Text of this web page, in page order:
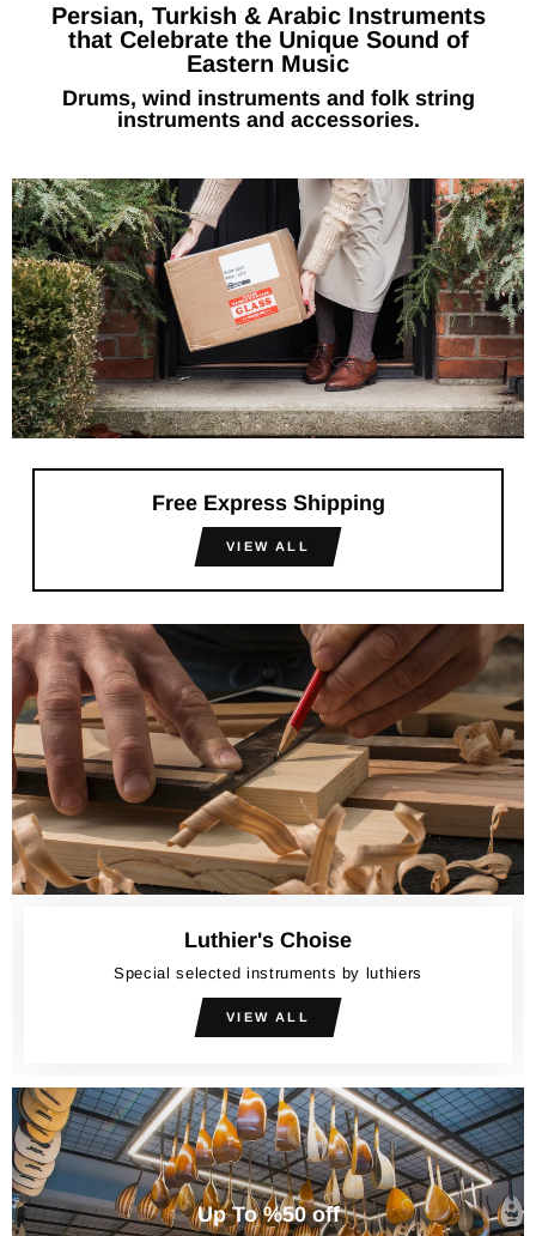
Persian, Turkish & Arabic Instruments
that Celebrate the Unique Sound of
Eastern Music
Drums, wind instruments and folk string
instruments and accessories.
Free Express Shipping
VIEW ALL
Luthier's Choise
Special selected instruments by luthiers
VIEW ALL
Up To %50 off